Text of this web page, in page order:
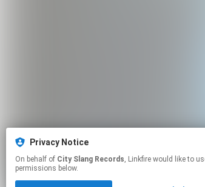
Privacy Notice
On behalf of City Slang Records, Linkfire would like to use cookies and similar technologies to personalize your experiences on our sites and to advertise on other sites. For more information and additional choices click manage
permissions below.